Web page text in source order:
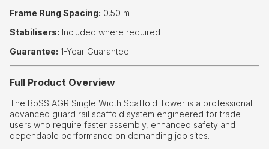
Frame Rung Spacing: 0.50 m
Stabilisers: Included where required
Guarantee: 1-Year Guarantee
Full Product Overview
The BoSS AGR Single Width Scaffold Tower is a professional
advanced guard rail scaffold system engineered for trade
users who require faster assembly, enhanced safety and
dependable performance on demanding job sites.